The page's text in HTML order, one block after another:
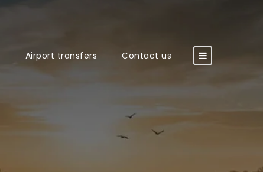
Airport transfers Contact us